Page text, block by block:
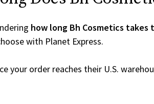
how long Bh Cosmetics takes
with Planet Express.
your order reaches their U.S.